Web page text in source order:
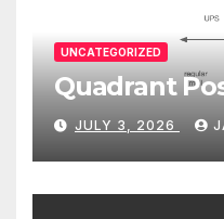
UNCATEGORIZED
Quadrant
JULY 3, 2026